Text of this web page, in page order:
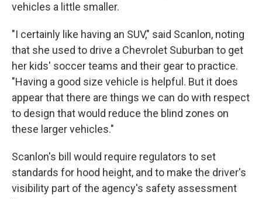
vehicles a little smaller.
"I certainly like having an SUV," said Scanlon, noting
that she used to drive a Chevrolet Suburban to get
her kids' soccer teams and their gear to practice.
"Having a good size vehicle is helpful. But it does
appear that there are things we can do with respect
to design that would reduce the blind zones on
these larger vehicles."
Scanlon's bill would require regulators to set
standards for hood height, and to make the driver's
visibility part of the agency's safety assessment